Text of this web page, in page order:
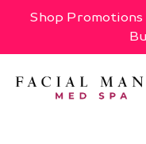
Shop Promotions